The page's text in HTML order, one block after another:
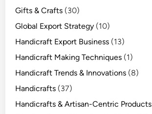
Gifts & Crafts (30)
Global Export Strategy (10)
Handicraft Export Business (13)
Handicraft Making Techniques (1)
Handicraft Trends & Innovations (8)
Handicrafts (37)
Handicrafts & Artisan-Centric Products